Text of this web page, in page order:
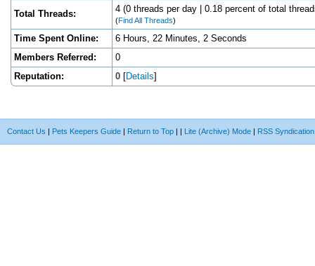
Total Threads: 4 (0 threads per day | 0.18 percent of total
(Find All Threads)
Time Spent Online:
6 Hours, 22 Minutes, 2 Seconds
Members Referred:
0
Reputation:
0 [Details]
Contact Us | Pets Keepers Guide | Return to Top | | Lite (Archive) Mode | RSS Syndication